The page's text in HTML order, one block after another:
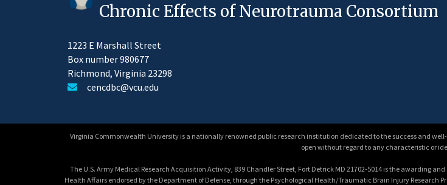
Chronic Effects of Neurotrauma Consortium
1223 E Marshall Street
Box number 980677
Richmond, Virginia 23298
cencdbc@vcu.edu
Virginia Commonwealth University is a nationally renowned public research institution dedicated to the success and
open without regard to any characteristic or
The U.S. Army Medical Research Acquisition Activity, 839 Chandler Street, Fort Detrick MD 21702-5014 is the awarding
Health Affairs endorsed by the Department of Defense, through the Psychological Health/Traumatic Brain Injury Research